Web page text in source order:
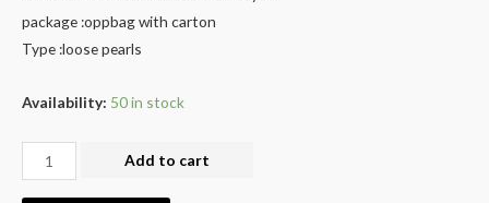
package :oppbag with carton
Type :loose pearls
Availability: 50 in stock
Large
Hoop
Add to cart